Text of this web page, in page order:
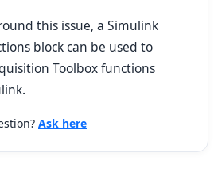
this issue, a Simulink
block can be used to
Toolbox functions
Ask here